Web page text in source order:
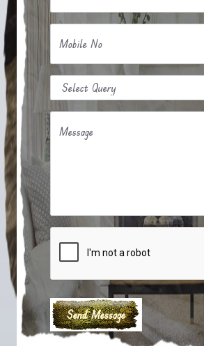
Mobile No
Message